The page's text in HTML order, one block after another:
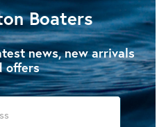
Boaters
news, new arrivals
offers